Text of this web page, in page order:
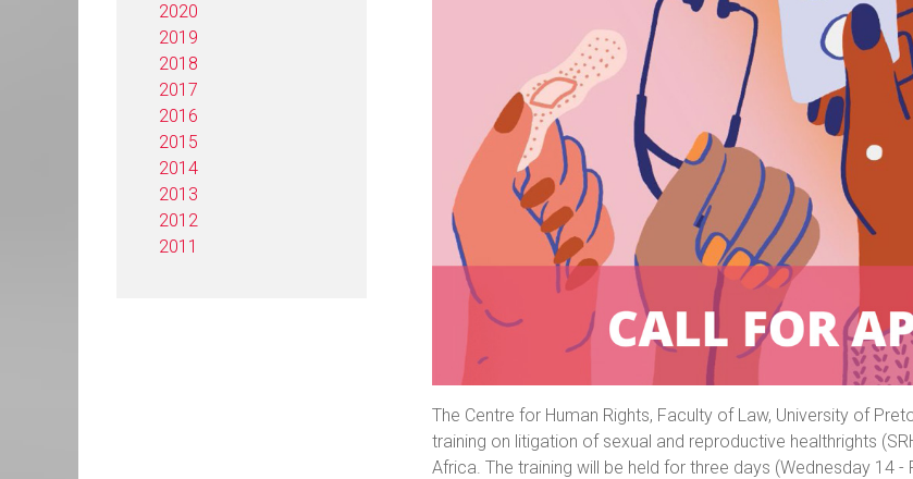
2020
2019
2018
2017
2016
2015
2014
2013
2012
2011
The Centre for Human Rights, Faculty of Law, University of
training on litigation of sexual and reproductive healthrights
Africa. The training will be held for three days (Wednesday 14 -